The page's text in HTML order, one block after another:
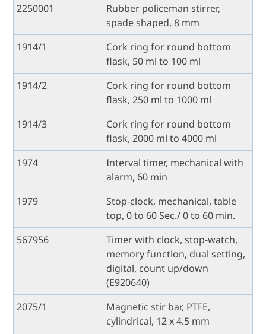
2250001
Rubber policeman stirrer,
spade shaped, 8 mm
1914/1
Cork ring for round bottom
flask, 50 ml to 100 ml
1914/2
Cork ring for round bottom
flask, 250 ml to 1000 ml
1914/3
Cork ring for round bottom
flask, 2000 ml to 4000 ml
1974
Interval timer, mechanical with
alarm, 60 min
1979
Stop-clock, mechanical, table
top, 0 to 60 Sec./ 0 to 60 min.
567956
Timer with clock, stop-watch,
memory function, dual setting,
digital, count up/down
(E920640)
2075/1
Magnetic stir bar, PTFE,
cylindrical, 12 x 4.5 mm